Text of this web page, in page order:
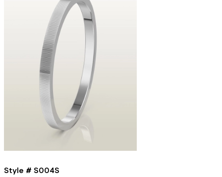
Style # S004S